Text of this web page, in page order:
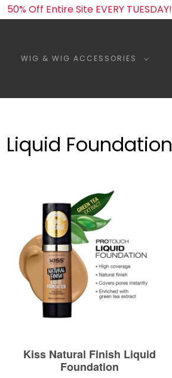
50% Off Entire Site EVERY TUESDAY!
WIG & WIG ACCESSORIES
Liquid Foundation